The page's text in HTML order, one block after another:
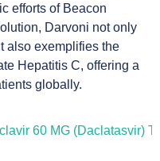
efforts of Beacon
Darvoni not only
also exemplifies the
Hepatitis C, offering a
globally.
60 MG (Daclatasvir)